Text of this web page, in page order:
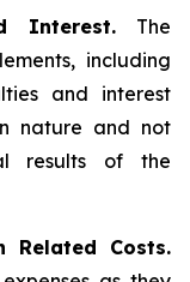
Interest. The
including
and interest
nature and not
results of the
Related Costs.